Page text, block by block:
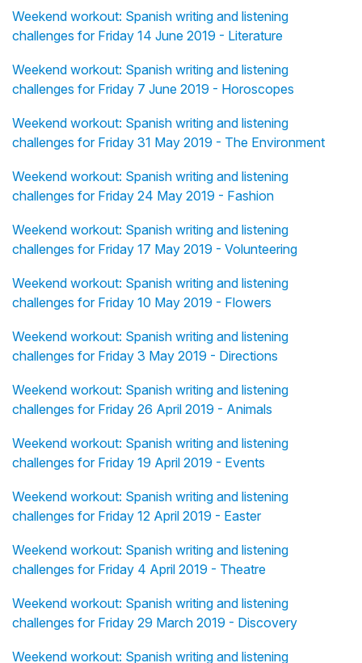
Weekend workout: Spanish writing and listening
challenges for Friday 14 June 2019 - Literature
Weekend workout: Spanish writing and listening
challenges for Friday 7 June 2019 - Horoscopes
Weekend workout: Spanish writing and listening
challenges for Friday 31 May 2019 - The Environment
Weekend workout: Spanish writing and listening
challenges for Friday 24 May 2019 - Fashion
Weekend workout: Spanish writing and listening
challenges for Friday 17 May 2019 - Volunteering
Weekend workout: Spanish writing and listening
challenges for Friday 10 May 2019 - Flowers
Weekend workout: Spanish writing and listening
challenges for Friday 3 May 2019 - Directions
Weekend workout: Spanish writing and listening
challenges for Friday 26 April 2019 - Animals
Weekend workout: Spanish writing and listening
challenges for Friday 19 April 2019 - Events
Weekend workout: Spanish writing and listening
challenges for Friday 12 April 2019 - Easter
Weekend workout: Spanish writing and listening
challenges for Friday 4 April 2019 - Theatre
Weekend workout: Spanish writing and listening
challenges for Friday 29 March 2019 - Discovery
Weekend workout: Spanish writing and listening